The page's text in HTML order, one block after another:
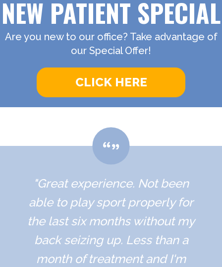
NEW PATIENT SPECIAL
Are you new to our office? Take advantage of
our Special Offer!
CLICK HERE
"Great experience. Not been
able to play sport properly for
the last six months without my
back seizing up. Less than a
month of treatment and I'm